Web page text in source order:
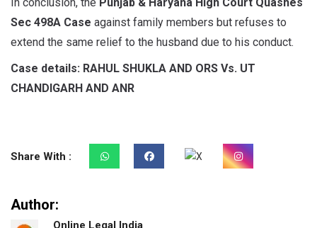
Sec 498A Case against family members but refuses to
extend the same relief to the husband due to his conduct.
Case details: RAHUL SHUKLA AND ORS Vs. UT
CHANDIGARH AND ANR
Share With :
Author:
Online Legal India